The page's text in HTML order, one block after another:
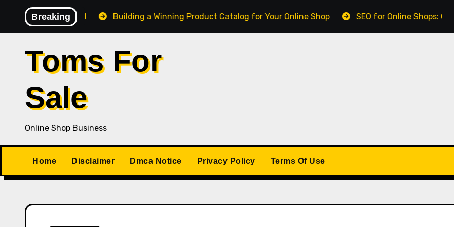
content
Breaking
Losing Control Building a Winning Product Catalog for Your Online Shop SEO for Online Shops: Getting
Toms For
Sale
Online Shop Business
Home Disclaimer Dmca Notice Privacy Policy Terms Of Use